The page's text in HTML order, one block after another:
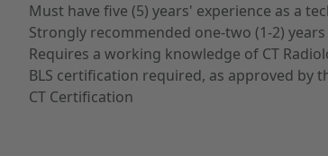
Must have five (5) years' experience as a
Strongly recommended one-two (1-2)
Requires a working knowledge of CT
BLS certification required, as approved by
CT Certification